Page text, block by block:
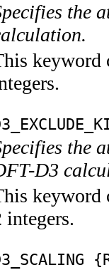
the
keyword
the
D3
keyword
integers.